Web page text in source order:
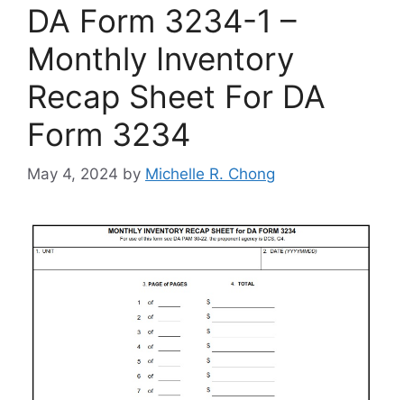
DA Form 3234-1 –
Monthly Inventory
Recap Sheet For DA
Form 3234
May 4, 2024 by Michelle R. Chong